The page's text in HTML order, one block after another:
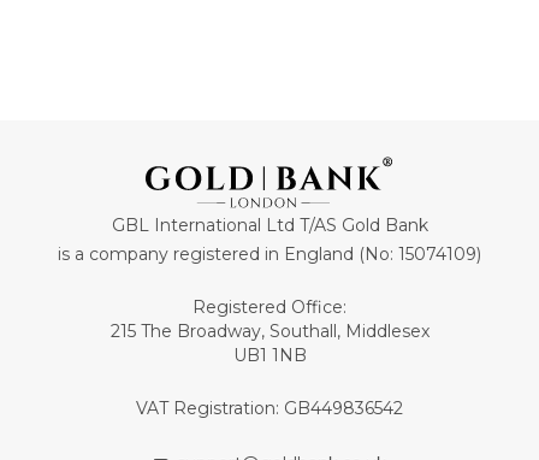
GBL International Ltd T/AS Gold Bank
is a company registered in England (No: 15074109)
Registered Office:
215 The Broadway, Southall, Middlesex
UB1 1NB
VAT Registration: GB449836542